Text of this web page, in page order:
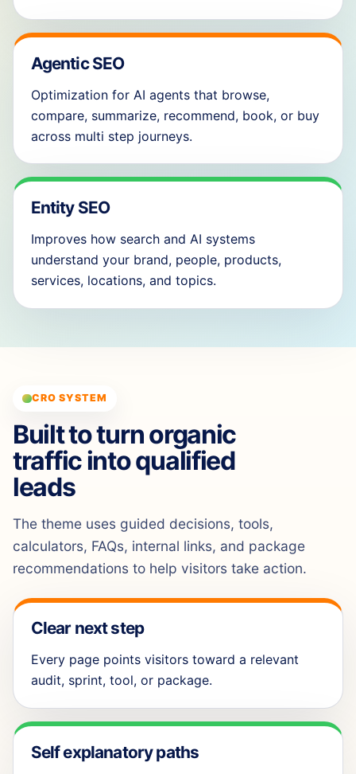
Agentic SEO
Optimization for AI agents that browse,
compare, summarize, recommend, book, or buy
across multi step journeys.
Entity SEO
Improves how search and AI systems
understand your brand, people, products,
services, locations, and topics.
CRO SYSTEM
Built to turn organic
traffic into qualified
leads
The theme uses guided decisions, tools,
calculators, FAQs, internal links, and package
recommendations to help visitors take action.
Clear next step
Every page points visitors toward a relevant
audit, sprint, tool, or package.
Self explanatory paths